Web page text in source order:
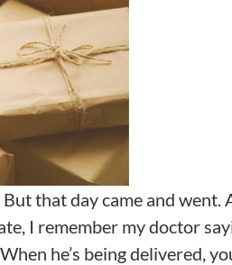
that day came and went.
I remember my doctor
he’s being delivered,